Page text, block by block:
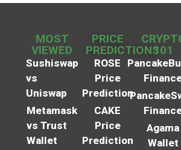
MOST
VIEWED
Sushiswap
vs
Uniswap
Metamask
vs Trust
Wallet
PRICE
PREDICTIONS
ROSE
Price
Prediction
CAKE
Price
Prediction
101
Agama
Wallet